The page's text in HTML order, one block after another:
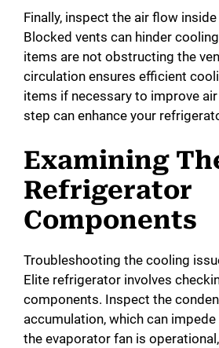
Finally, inspect the air flow
Blocked vents can hinder
items are not obstructing the
circulation ensures efficient
items if necessary to improve
step can enhance your
Examining
Refrigerator
Components
Troubleshooting the cooling
Elite refrigerator involves
components. Inspect the
accumulation, which can
the evaporator fan is